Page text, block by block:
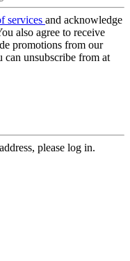
services and acknowledge
also agree to receive
promotions from our
can unsubscribe from at
please log in.